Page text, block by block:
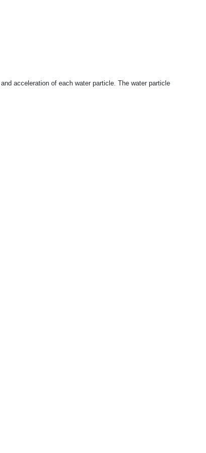
acceleration of each water particle. The water particle